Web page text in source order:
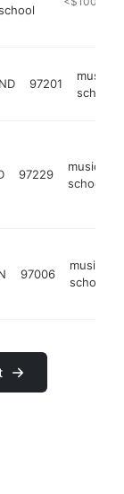
97201
music
school
97229
music
school
97006
music
school